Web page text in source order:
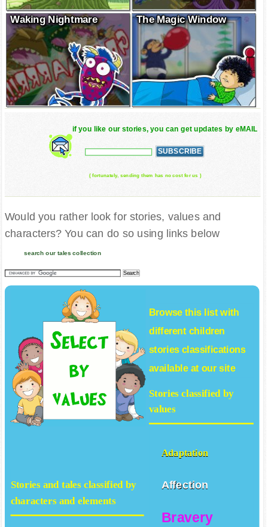
Waking Nightmare The Magic Window
if you like our stories, you can get updates by eMAIL
( fortunately, sending them has no cost for us )
Would you rather look for stories, values and
characters? You can do so using links below
search our tales collection
Browse this list with
different children
storiesclassifications
available at our site
Stories classified by
values
Adaptation
Affection
Bravery
Stories and tales classified by
characters and elements